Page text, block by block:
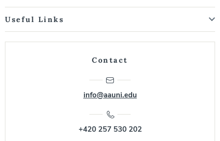
Useful Links
Contact
info@aauni.edu
+420 257 530 202